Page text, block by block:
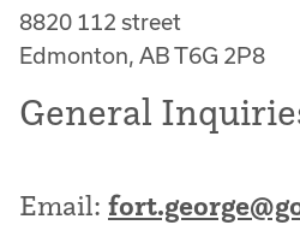
8820 112 street
Edmonton, AB T6G 2P8
General
Email: